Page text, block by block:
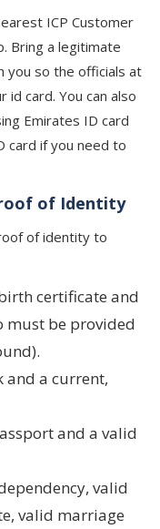
ICP Customer
Bring a legitimate
you so the officials at
id card. You can also
Emirates ID card
card if you need to
of Identity
of identity to
certificate and
must be provided
and a current,
and a valid
valid
valid marriage